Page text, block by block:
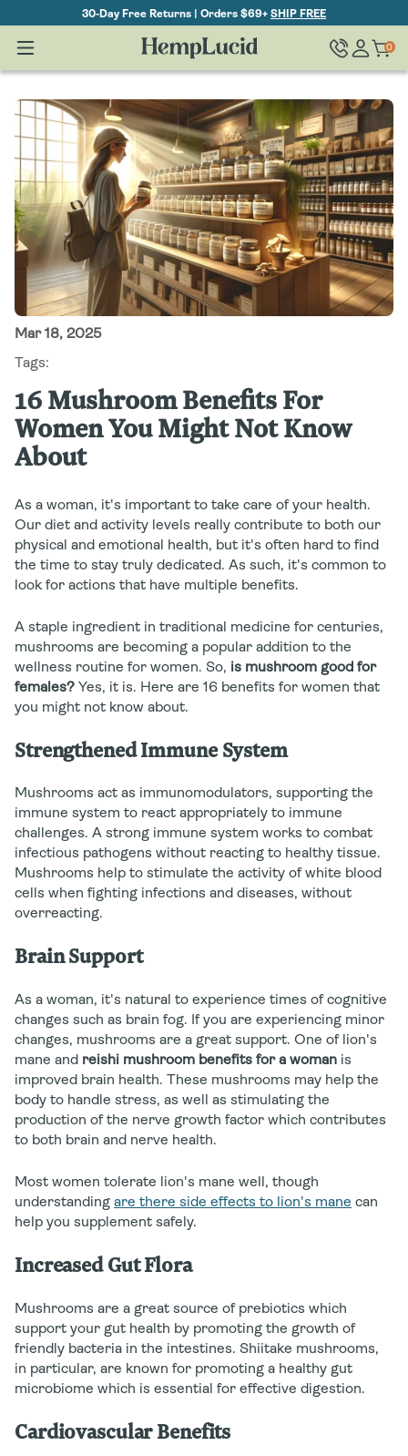
Content
30-Day Free Returns | Orders $69+ SHIP FREE
in
Cart
0
0
items
Mar 18, 2025
Tags:
16 Mushroom Benefits For
Women You Might Not Know
About
As a woman, it's important to take care of your health.
Our diet and activity levels really contribute to both our
physical and emotional health, but it's often hard to find
the time to stay truly dedicated. As such, it's common to
look for actions that have multiple benefits.
A staple ingredient in traditional medicine for centuries,
mushrooms are becoming a popular addition to the
wellness routine for women. So, is mushroom good for
females? Yes, it is. Here are 16 benefits for women that
you might not know about.
Strengthened Immune System
Mushrooms act as immunomodulators, supporting the
immune system to react appropriately to immune
challenges. A strong immune system works to combat
infectious pathogens without reacting to healthy tissue.
Mushrooms help to stimulate the activity of white blood
cells when fighting infections and diseases, without
overreacting.
Brain Support
As a woman, it's natural to experience times of cognitive
changes such as brain fog. If you are experiencing minor
changes, mushrooms are a great support. One of lion's
mane and reishi mushroom benefits for a woman is
improved brain health. These mushrooms may help the
body to handle stress, as well as stimulating the
production of the nerve growth factor which contributes
to both brain and nerve health.
Most women tolerate lion's mane well, though
understanding are there side effects to lion's mane can
help you supplement safely.
Increased Gut Flora
Mushrooms are a great source of prebiotics which
support your gut health by promoting the growth of
friendly bacteria in the intestines. Shiitake mushrooms,
in particular, are known for promoting a healthy gut
microbiome which is essential for effective digestion.
Cardiovascular Benefits